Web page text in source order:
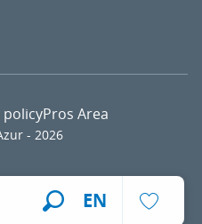
EN
- 2026
policyPros Area